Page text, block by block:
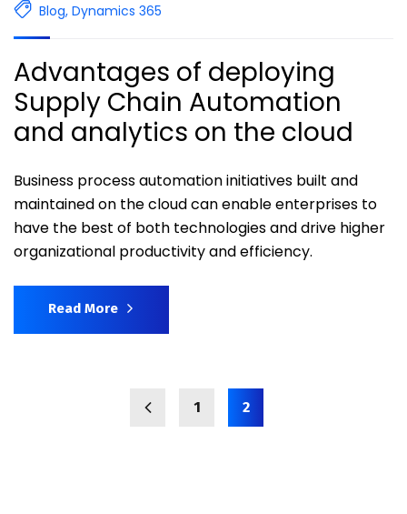
Blog, Dynamics 365
Advantages of deploying
Supply Chain Automation
and analytics on the cloud
Business process automation initiatives built and
maintained on the cloud can enable enterprises to
have the best of both technologies and drive higher
organizational productivity and efficiency.
Read More
1 2